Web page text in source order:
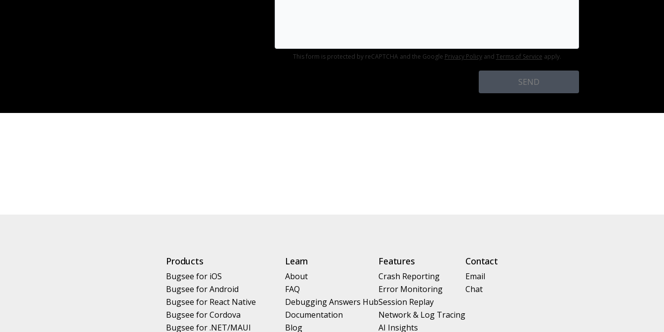
This form is protected by reCAPTCHA and the Google Privacy Policy and Terms of Service apply.
Products
Bugsee for iOS
Bugsee for Android
Bugsee for React Native
Bugsee for Cordova
Bugsee for .NET/MAUI
Learn
About
FAQ
Debugging Answers Hub
Documentation
Blog
Features
Crash Reporting
Error Monitoring
Session Replay
Network & Log Tracing
AI Insights
Contact
Email
Chat